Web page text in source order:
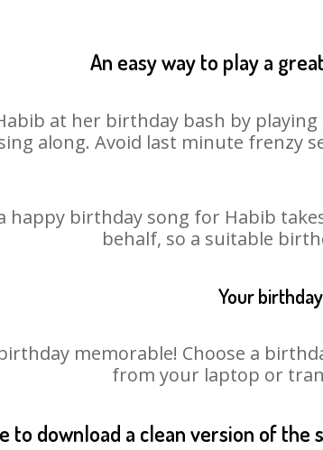
An easy way to play a
at her birthday bash by
along. Avoid last minute frenzy
happy birthday song for Habib
behalf, so a suitable
Your
memorable! Choose a
from your laptop or
to download a clean version of